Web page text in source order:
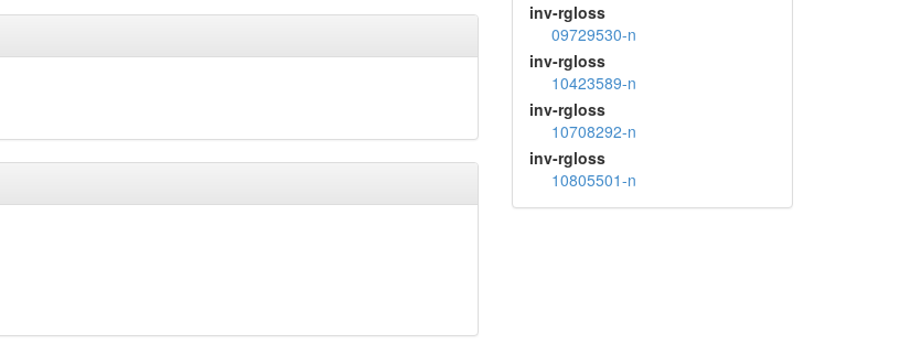
inv-rgloss
09729530-n
inv-rgloss
10423589-n
inv-rgloss
10708292-n
inv-rgloss
10805501-n